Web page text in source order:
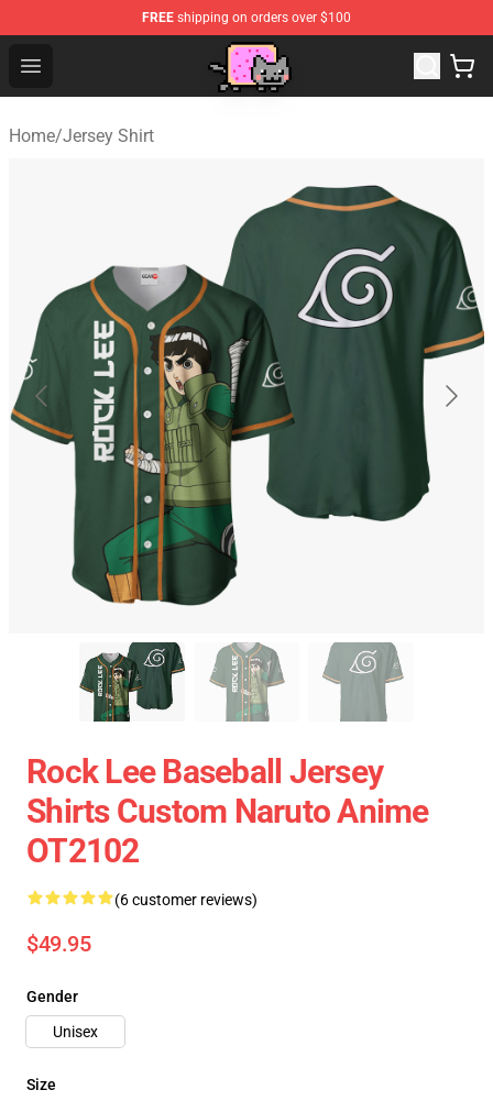
FREE shipping on orders over $100
Open menu
Home/Jersey Shirt
Rock Lee Baseball Jersey
Shirts Custom Naruto Anime
OT2102
(6 customer reviews)
$49.95
Gender
Unisex
Size